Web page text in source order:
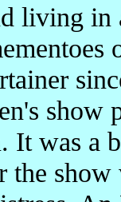
living in
show
It was a
the